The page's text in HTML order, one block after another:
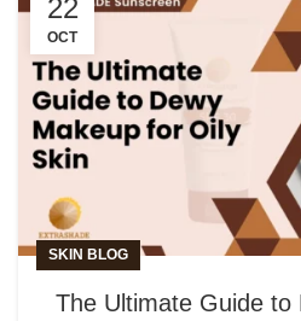
22
OCT
SKIN BLOG
The Ultimate Guide to